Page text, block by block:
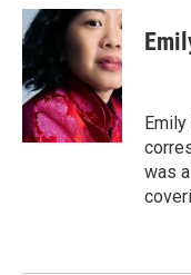
c
e
b
o
o
k
i
t
r
n
k
e
d
I
n
was